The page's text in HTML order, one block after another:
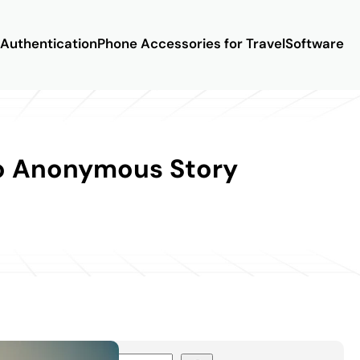
Phone Accessories for TravelSoftware
Anonymous Story